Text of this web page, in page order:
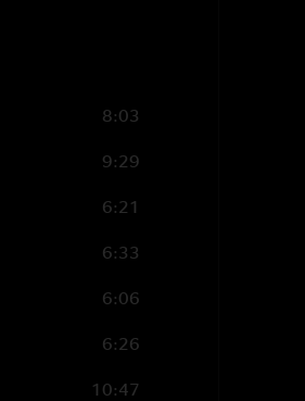
8:03
9:29
6:21
6:33
6:06
6:26
10:47